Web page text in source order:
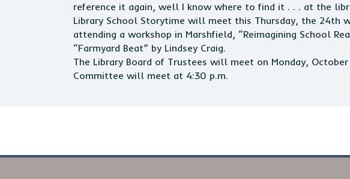
reference it again, well I know where to find it . . . at the
Library School Storytime will meet this Thursday, the 24th
attending a workshop in Marshfield, “Reimagining School
“Farmyard Beat” by Lindsey Craig.
The Library Board of Trustees will meet on Monday,
Committee will meet at 4:30 p.m.